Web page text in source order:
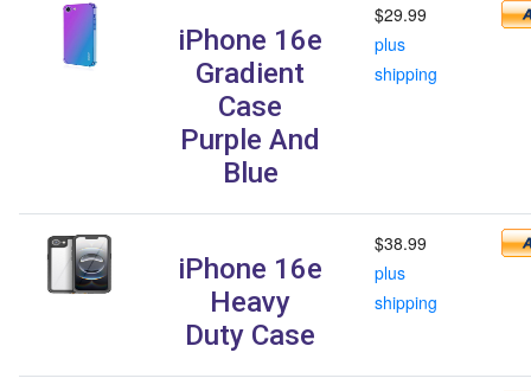
iPhone 16e
Gradient
Case
Purple And
Blue
$29.99
plus
shipping
iPhone 16e
Heavy
Duty Case
$38.99
plus
shipping